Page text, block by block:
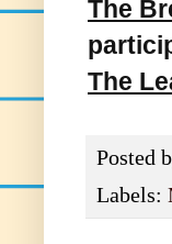
The
The
Posted
Labels: